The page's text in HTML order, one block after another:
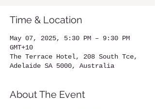
Time & Location
May 07, 2025, 5:30 PM – 9:30 PM
GMT+10
The Terrace Hotel, 208 South Tce,
Adelaide SA 5000, Australia
About The Event